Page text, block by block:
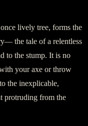
lively tree, forms the
the tale of a relentless
to the stump. It is no
your axe or throw
the inexplicable,
protruding from the